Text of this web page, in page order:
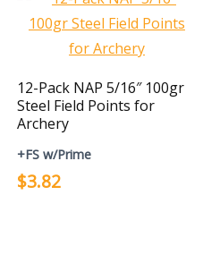
12-Pack NAP 5/16″ 100gr
Steel Field Points for
Archery
+FS w/Prime
$3.82